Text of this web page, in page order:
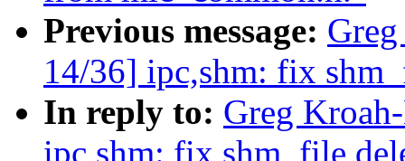
Previous message:
14/36] ipc,shm: fix
In reply to: Greg
ipc,shm: fix shm_file